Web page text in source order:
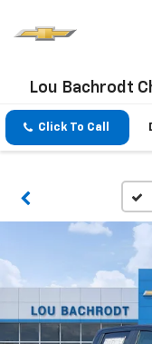
Lou Bachrodt
Click To Call